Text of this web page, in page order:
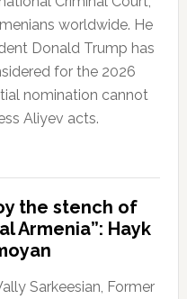
worldwide. He
Donald Trump has
for the 2026
nomination cannot
Aliyev acts.
the stench of
Armenia”: Hayk
Sarkeesian, Former